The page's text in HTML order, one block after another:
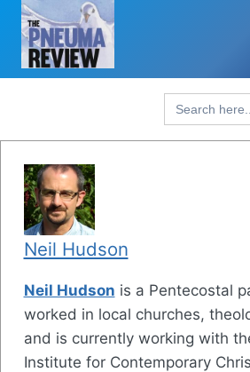
Skip
content
Search
for:
Neil Hudson
Neil Hudson is a Pentecostal
worked in local churches,
and is currently working with
Institute for Contemporary